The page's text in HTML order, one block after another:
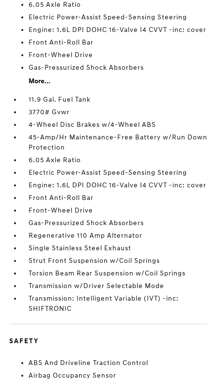
6.05 Axle Ratio
Electric Power-Assist Speed-Sensing Steering
Engine: 1.6L DPI DOHC 16-Valve I4 CVVT -inc: cover
Front Anti-Roll Bar
Front-Wheel Drive
Gas-Pressurized Shock Absorbers
More...
11.9 Gal. Fuel Tank
3770# Gvwr
4-Wheel Disc Brakes w/4-Wheel ABS
45-Amp/Hr Maintenance-Free Battery w/Run Down
Protection
6.05 Axle Ratio
Electric Power-Assist Speed-Sensing Steering
Engine: 1.6L DPI DOHC 16-Valve I4 CVVT -inc: cover
Front Anti-Roll Bar
Front-Wheel Drive
Gas-Pressurized Shock Absorbers
Regenerative 110 Amp Alternator
Single Stainless Steel Exhaust
Strut Front Suspension w/Coil Springs
Torsion Beam Rear Suspension w/Coil Springs
Transmission w/Driver Selectable Mode
Transmission: Intelligent Variable (IVT) -inc:
SHIFTRONIC
SAFETY
ABS And Driveline Traction Control
Airbag Occupancy Sensor